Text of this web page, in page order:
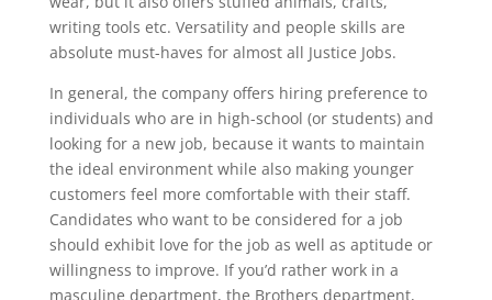
writing tools etc. Versatility and people skills are
absolute must-haves for almost all Justice Jobs.
In general, the company offers hiring preference to
individuals who are in high-school (or students) and
looking for a new job, because it wants to maintain
the ideal environment while also making younger
customers feel more comfortable with their staff.
Candidates who want to be considered for a job
should exhibit love for the job as well as aptitude or
willingness to improve. If you’d rather work in a
masculine department, the Brothers department,